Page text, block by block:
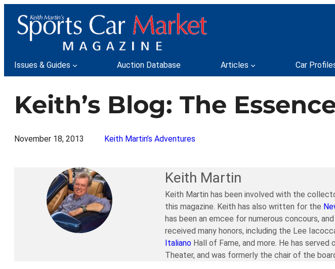
content
Issues & Guides Auction Database Articles Car
Keith’s Blog: The
November 18, 2013 Keith Martin’s Adventures
Keith Martin
Keith Martin has been involved with the
this magazine. Keith has also written for the
has been an emcee for numerous concours, and
received many honors, including the Lee
ItalianoHall of Fame, and more. He has
Theater, and was formerly the chair of the